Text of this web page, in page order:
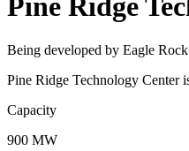
Pine Ridge
Being developed by Eagle
Pine Ridge Technology Center
Capacity
900 MW